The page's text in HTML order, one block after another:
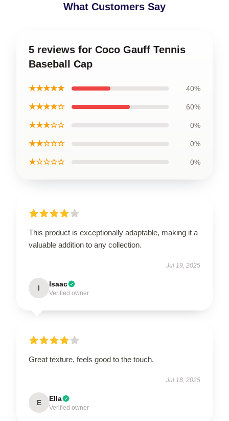
What Customers Say
5 reviews for Coco Gauff Tennis
Baseball Cap
★★★★★ 40%
★★★★☆ 60%
★★★☆☆ 0%
★★☆☆☆ 0%
★☆☆☆☆ 0%
This product is exceptionally adaptable, making it a
valuable addition to any collection.
Jul 19, 2025
I Isaac
Verified owner
Great texture, feels good to the touch.
Jul 18, 2025
E Ella
Verified owner